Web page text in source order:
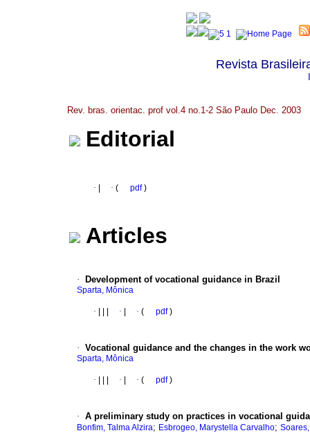
Revista
Rev. bras. orientac. prof vol.4 no.1-2 São Paulo Dec. 2003
Editorial
· · ( pdf)
Articles
· Development of vocational guidance in Brazil
Sparta, Mônica
· · · ( pdf)
· Vocational guidance and the changes in the work
Sparta, Mônica
· · · ( pdf)
· A preliminary study on practices in vocational
Bonfim, Talma Alzira; Esbrogeo, Marystella Carvalho;